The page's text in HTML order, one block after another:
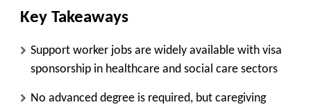
Key Takeaways
Support worker jobs are widely available with visa
sponsorship in healthcare and social care sectors
No advanced degree is required, but caregiving